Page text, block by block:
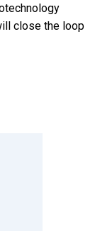
close the loop